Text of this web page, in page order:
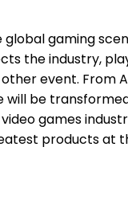
gaming
the industry,
event. From
will be
games
products at